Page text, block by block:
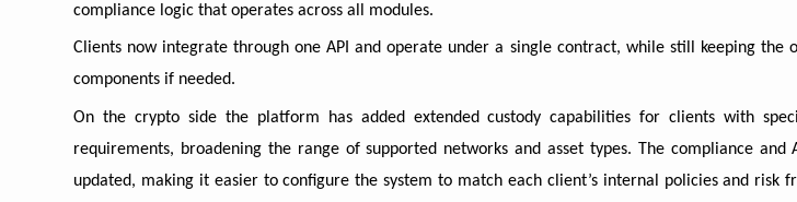
compliance logic that operates across all modules.
Clients now integrate through one API and operate under a single contract, while still keeping the
components if needed.
On the crypto side the platform has added extended custody capabilities for clients with
requirements, broadening the range of supported networks and asset types. The compliance and
updated, making it easier to configure the system to match each client’s internal policies and risk